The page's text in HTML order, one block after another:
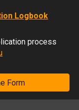
Logbook
process
Form